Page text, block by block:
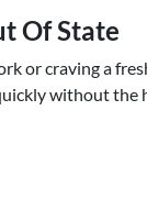
Of State
or craving a
without the